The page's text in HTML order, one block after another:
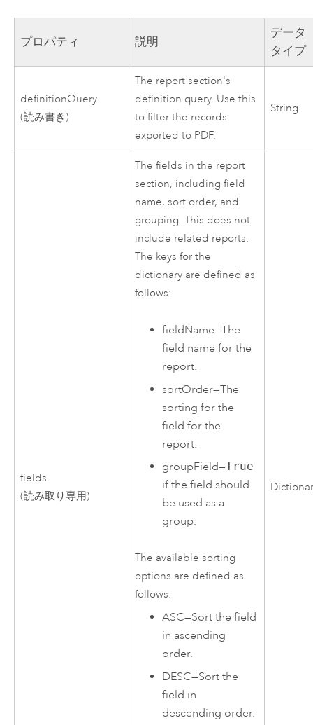
プロパティ 説明
データ
タイプ
definitionQuery
(読み書き)
The report section's
definition query. Use this
to filter the records
exported to PDF.
String
fields
(読み取り専用)
The fields in the report
section, including field
name, sort order, and
grouping. This does not
include related reports.
The keys for the
dictionary are defined as
follows:
fieldName—The
field name for the
report.
sortOrder—The
sorting for the
field for the
report.
groupField—True
if the field should
be used as a
group.
The available sorting
options are defined as
follows:
ASC—Sort the field
in ascending
order.
DESC—Sort the
field in
descending order.